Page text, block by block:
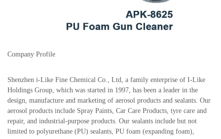
Company Profile
Shenzhen i-Like Fine Chemical Co., Ltd, a family enterprise of I-Like
Holdings Group, which was started in 1997, has been a leader in the
design, manufacture and marketing of aerosol products and sealants. Our
aerosol products include Spray Paints, Car Care Products, tyre care and
repair, and industrial-purpose products. Our sealants include but not
limited to polyurethane (PU) sealants, PU foam (expanding foam),